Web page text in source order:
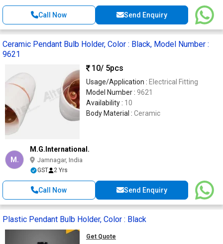
Call Now Send Enquiry
Ceramic Pendant Bulb Holder, Color : Black, Model Number :
9621
10/ 5pcs
Usage/Application : Electrical Fitting
Model Number : 9621
Availability : 10
Body Material : Ceramic
M.
M.G.International.
Jamnagar, India
GST 2 Yrs
Call Now Send Enquiry
Plastic Pendant Bulb Holder, Color : Black
Get Quote